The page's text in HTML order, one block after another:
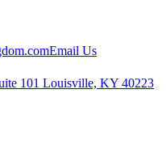
Email Us
101 Louisville, KY 40223